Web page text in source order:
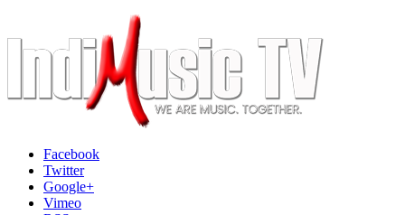
Facebook
Twitter
Google+
Vimeo